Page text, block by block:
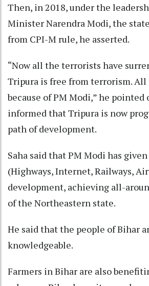
Then, in 2018, under the
Minister Narendra Modi, the
from CPI-M rule, he asserted.
“Now all the terrorists have
Tripura is free from terrorism. All
because of PM Modi,” he
informed that Tripura is now
path of development.
Saha said that PM Modi has
(Highways, Internet, Railways,
development, achieving all-
of the Northeastern state.
He said that the people of Bihar
knowledgeable.
Farmers in Bihar are also